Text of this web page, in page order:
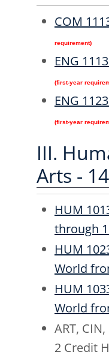
COM
requirement)
ENG
(first-year
ENG
(first-year
III.
Arts -
HUM
through
HUM
World
HUM
World
ART,
2 Credit